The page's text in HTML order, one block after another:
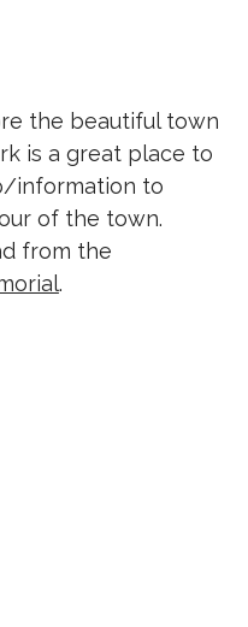
the beautiful town
is a great place to
information to
of the town.
from the
.